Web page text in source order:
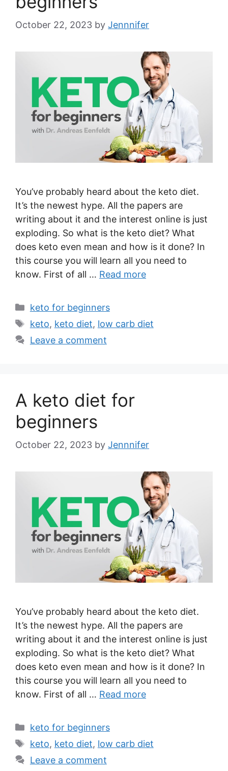
October 22, 2023 by Jennnifer
You’ve probably heard about the keto diet.
It’s the newest hype. All the papers are
writing about it and the interest online is just
exploding. So what is the keto diet? What
does keto even mean and how is it done? In
this course you will learn all you need to
know. First of all … Read more
Categories
keto for beginners
Tags
keto, keto diet, low carb diet
Leave a comment
A keto diet for
beginners
October 22, 2023 by Jennnifer
You’ve probably heard about the keto diet.
It’s the newest hype. All the papers are
writing about it and the interest online is just
exploding. So what is the keto diet? What
does keto even mean and how is it done? In
this course you will learn all you need to
know. First of all … Read more
Categories
keto for beginners
Tags
keto, keto diet, low carb diet
Leave a comment